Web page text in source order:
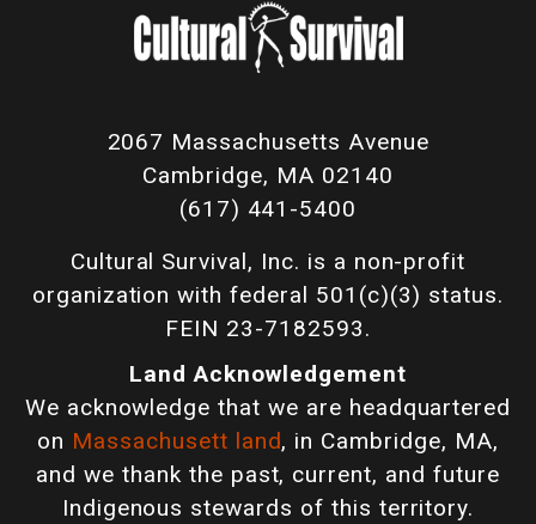
2067 Massachusetts Avenue
Cambridge, MA 02140
(617) 441-5400
Cultural Survival, Inc. is a non-profit
organization with federal 501(c)(3) status.
FEIN 23-7182593.
Land Acknowledgement
We acknowledge that we are headquartered
on Massachusett land, in Cambridge, MA,
and we thank the past, current, and future
Indigenous stewards of this territory.